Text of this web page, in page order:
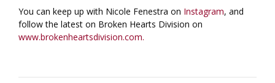
You can keep up with Nicole Fenestra on Instagram, and
follow the latest on Broken Hearts Division on
www.brokenheartsdivision.com.